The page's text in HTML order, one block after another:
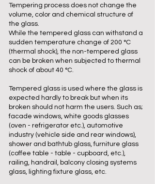
Tempering process does not change the
volume, color and chemical structure of
the glass.
While the tempered glass can withstand a
sudden temperature change of 200 °C
(thermal shock), the non-tempered glass
can be broken when subjected to thermal
shock of about 40 °C.
Tempered glass is used where the glass is
expected hardly to break but when its
broken should not harm the users. Such as;
facade windows, white goods glasses
(oven - refrigerator etc.), automotive
industry (vehicle side and rear windows),
shower and bathtub glass, furniture glass
(coffee table - table - cupboard, etc.),
railing, handrail, balcony closing systems
glass, lighting fixture glass, etc.